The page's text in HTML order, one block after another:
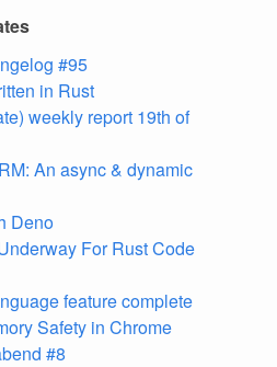
#95
in Rust
weekly report 19th of
An async & dynamic
Deno
For Rust Code
feature complete
Safety in Chrome
#8